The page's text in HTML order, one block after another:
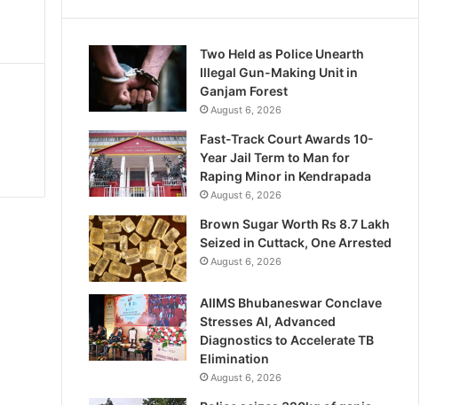
Two Held as Police Unearth
Illegal Gun-Making Unit in
Ganjam Forest
August 6, 2026
Fast-Track Court Awards 10-
Year Jail Term to Man for
Raping Minor in Kendrapada
August 6, 2026
Brown Sugar Worth Rs 8.7 Lakh
Seized in Cuttack, One Arrested
August 6, 2026
AIIMS Bhubaneswar Conclave
Stresses AI, Advanced
Diagnostics to Accelerate TB
Elimination
August 6, 2026